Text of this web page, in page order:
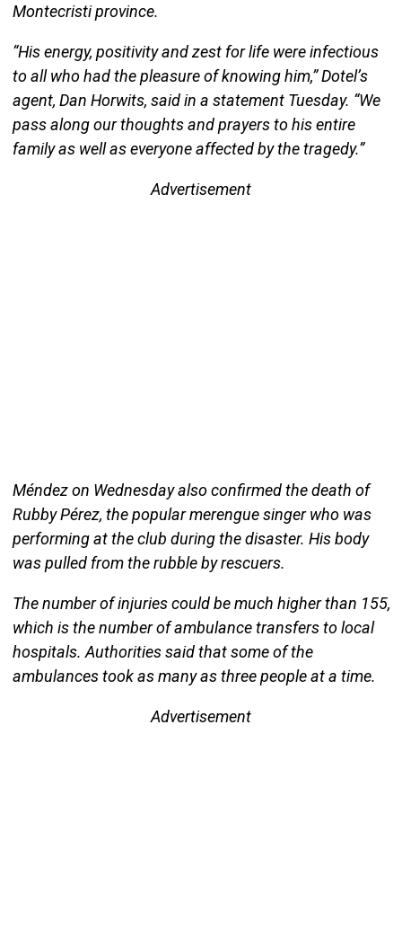
Montecristi province.
“His energy, positivity and zest for life were infectious
to all who had the pleasure of knowing him,” Dotel’s
agent, Dan Horwits, said in a statement Tuesday. “We
pass along our thoughts and prayers to his entire
family as well as everyone affected by the tragedy.”
Advertisement
Méndez on Wednesday also confirmed the death of
Rubby Pérez, the popular merengue singer who was
performing at the club during the disaster. His body
was pulled from the rubble by rescuers.
The number of injuries could be much higher than 155,
which is the number of ambulance transfers to local
hospitals. Authorities said that some of the
ambulances took as many as three people at a time.
Advertisement